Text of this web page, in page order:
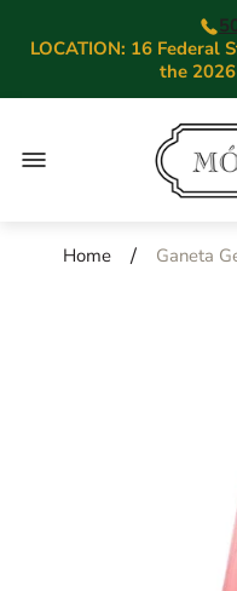
LOCATION: 16 Federal
the 2026
Home / Ganeta